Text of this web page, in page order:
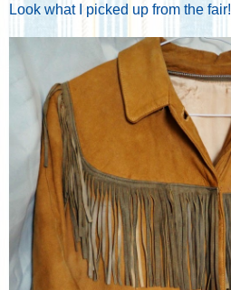
Look what I picked up from the fair!